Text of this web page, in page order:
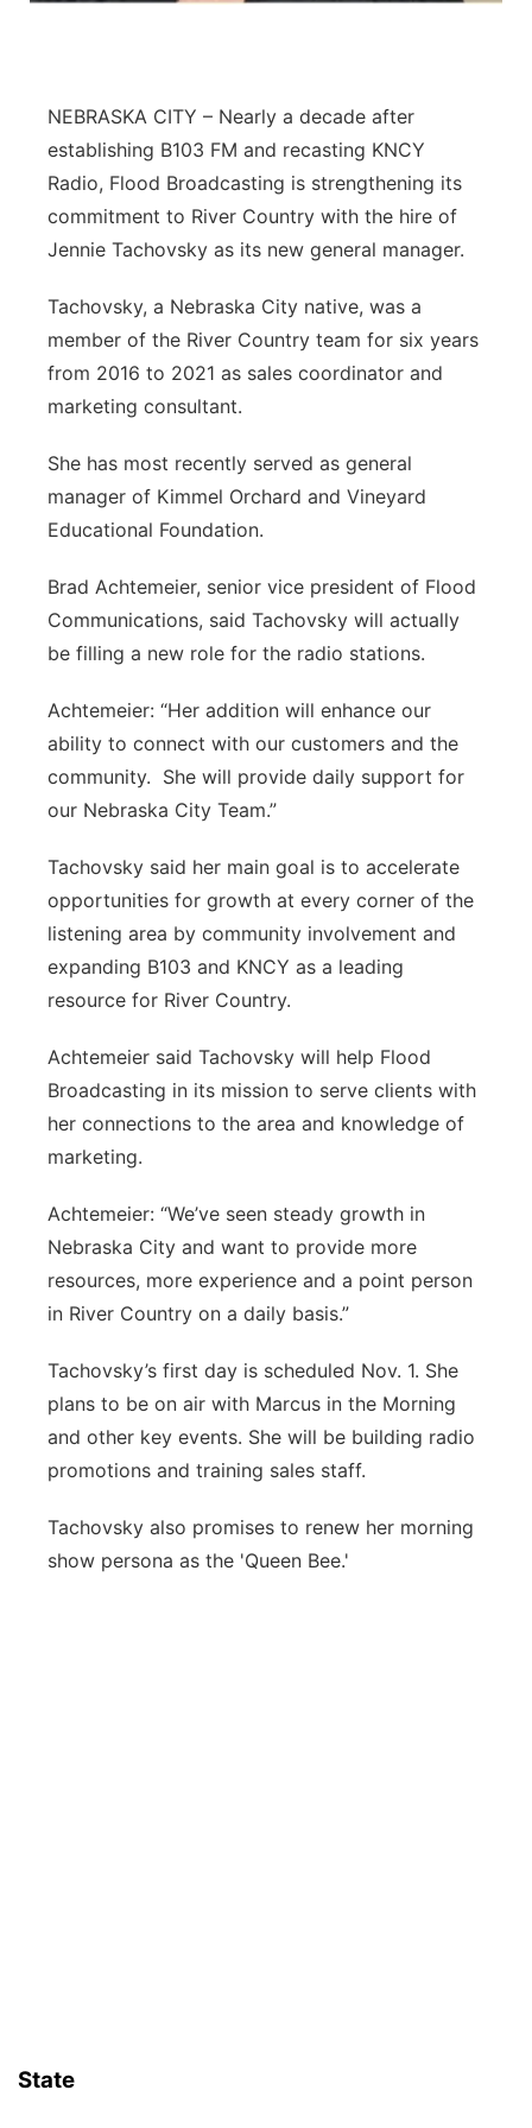
Platte Valley
River Country
Southeast
NEBRASKA CITY – Nearly a decade after
establishing B103 FM and recasting KNCY
Radio, Flood Broadcasting is strengthening its
commitment to River Country with the hire of
Jennie Tachovsky as its new general manager.
Tachovsky, a Nebraska City native, was a
member of the River Country team for six years
from 2016 to 2021 as sales coordinator and
marketing consultant.
She has most recently served as general
manager of Kimmel Orchard and Vineyard
Educational Foundation.
Brad Achtemeier, senior vice president of Flood
Communications, said Tachovsky will actually
be filling a new role for the radio stations.
Achtemeier: “Her addition will enhance our
ability to connect with our customers and the
community. She will provide daily support for
our Nebraska City Team.”
Tachovsky said her main goal is to accelerate
opportunities for growth at every corner of the
listening area by community involvement and
expanding B103 and KNCY as a leading
resource for River Country.
Achtemeier said Tachovsky will help Flood
Broadcasting in its mission to serve clients with
her connections to the area and knowledge of
marketing.
Achtemeier: “We’ve seen steady growth in
Nebraska City and want to provide more
resources, more experience and a point person
in River Country on a daily basis.”
Tachovsky’s first day is scheduled Nov. 1. She
plans to be on air with Marcus in the Morning
and other key events. She will be building radio
promotions and training sales staff.
Tachovsky also promises to renew her morning
show persona as the 'Queen Bee.'
State